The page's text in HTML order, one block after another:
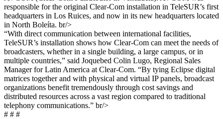
responsible for the original Clear-Com installation in TeleSUR’s first
headquarters in Los Ruices, and now in its new headquarters located
in North Boleíta. br/>
“With direct communication between international facilities,
TeleSUR’s installation shows how Clear-Com can meet the needs of
broadcasters, whether in a single building, a large campus, or in
multiple countries,” said Joquebed Colin Lugo, Regional Sales
Manager for Latin America at Clear-Com. “By tying Eclipse digital
matrices together and with physical and virtual IP panels, broadcast
organizations benefit tremendously through cost savings and
distributed resources across a vast region compared to traditional
telephony communications.” br/>
# # #